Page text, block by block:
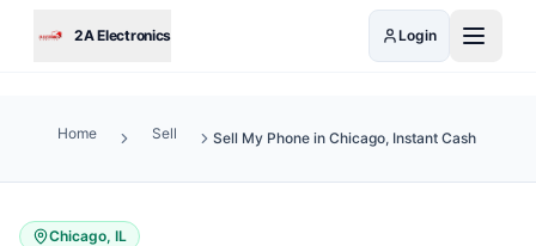
2A Electronics Login
Home Sell Sell My Phone in Chicago, Instant Cash
Chicago, IL